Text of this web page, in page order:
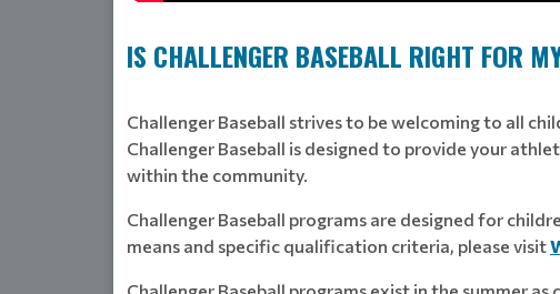
IS CHALLENGER BASEBALL RIGHT FOR
Challenger Baseball strives to be welcoming to all
Challenger Baseball is designed to provide your
within the community.
Challenger Baseball programs are designed for
means and specific qualification criteria, please visit